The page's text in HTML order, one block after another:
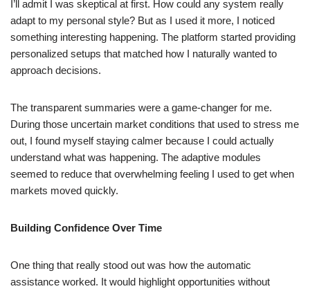
I’ll admit I was skeptical at first. How could any system really
adapt to my personal style? But as I used it more, I noticed
something interesting happening. The platform started providing
personalized setups that matched how I naturally wanted to
approach decisions.
The transparent summaries were a game-changer for me.
During those uncertain market conditions that used to stress me
out, I found myself staying calmer because I could actually
understand what was happening. The adaptive modules
seemed to reduce that overwhelming feeling I used to get when
markets moved quickly.
Building Confidence Over Time
One thing that really stood out was how the automatic
assistance worked. It would highlight opportunities without